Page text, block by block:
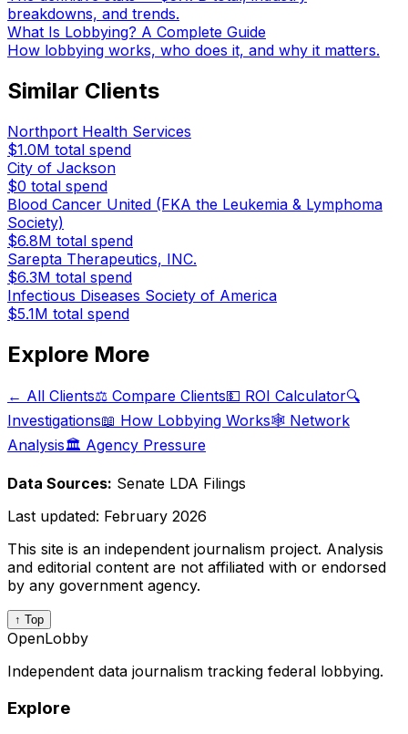
breakdowns, and trends.
What Is Lobbying? A Complete Guide
How lobbying works, who does it, and why it matters.
Similar Clients
Northport Health Services
$1.0M total spend
City of Jackson
$0 total spend
Blood Cancer United (FKA the Leukemia & Lymphoma
Society)
$6.8M total spend
Sarepta Therapeutics, INC.
$6.3M total spend
Infectious Diseases Society of America
$5.1M total spend
Explore More
← All Clients⚖️ Compare Clients💵 ROI Calculator🔍
Investigations📖 How Lobbying Works🕸️ Network
Analysis🏛️ Agency Pressure
Data Sources: Senate LDA Filings
Last updated: February 2026
This site is an independent journalism project. Analysis
and editorial content are not affiliated with or endorsed
by any government agency.
↑ Top
OpenLobby
Independent data journalism tracking federal lobbying.
Explore